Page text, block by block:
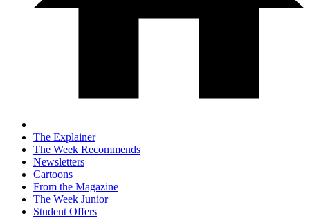
The Explainer
The Week Recommends
Newsletters
Cartoons
From the Magazine
The Week Junior
Student Offers